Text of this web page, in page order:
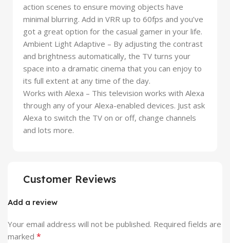
action scenes to ensure moving objects have
minimal blurring. Add in VRR up to 60fps and you’ve
got a great option for the casual gamer in your life.
Ambient Light Adaptive – By adjusting the contrast
and brightness automatically, the TV turns your
space into a dramatic cinema that you can enjoy to
its full extent at any time of the day.
Works with Alexa – This television works with Alexa
through any of your Alexa-enabled devices. Just ask
Alexa to switch the TV on or off, change channels
and lots more.
Customer Reviews
Add a review
Your email address will not be published. Required fields are
marked *